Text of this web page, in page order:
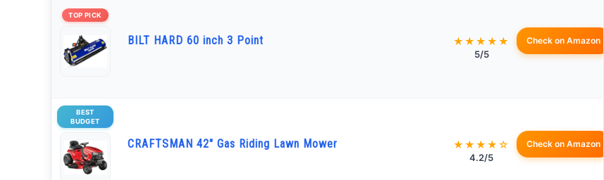
TOP PICK
BILT HARD 60 inch 3 Point ★★★★★
5/5
Check on Amazon
BEST
BUDGET
CRAFTSMAN 42" Gas Riding Lawn Mower ★★★★☆
4.2/5
Check on Amazon